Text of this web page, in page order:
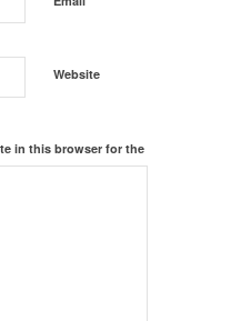
Website
in this browser for the